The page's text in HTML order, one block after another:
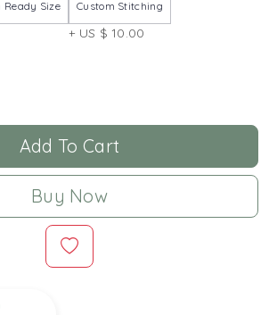
Ready Size Custom Stitching
+ US $ 10.00
Add To Cart
Buy Now